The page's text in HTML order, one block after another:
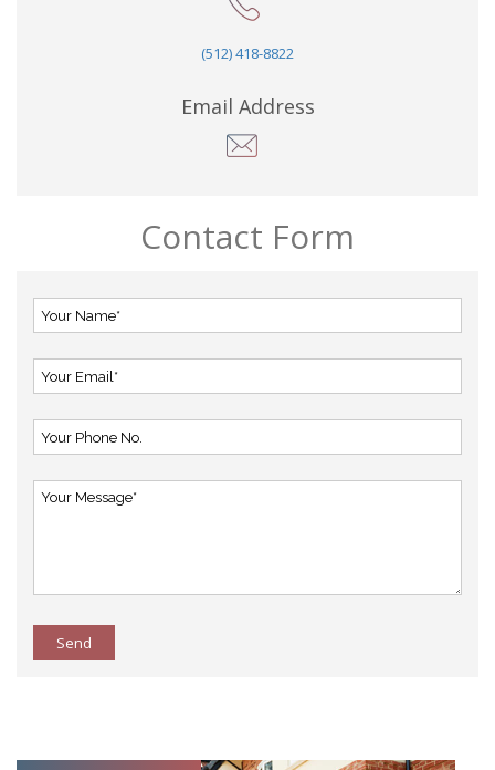
(512) 418-8822
Email Address
Contact Form
Send